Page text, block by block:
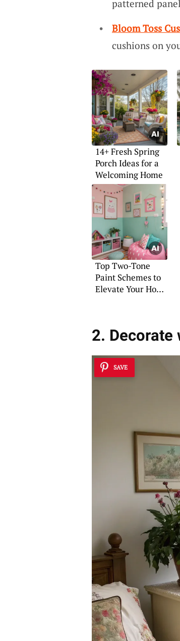
patterned
Bloom Toss
cushions on
14+ Fresh Spring
Porch Ideas for a
Welcoming Home
Top Two-Tone
Paint Schemes to
Elevate Your Home
2. Decorate
SAVE